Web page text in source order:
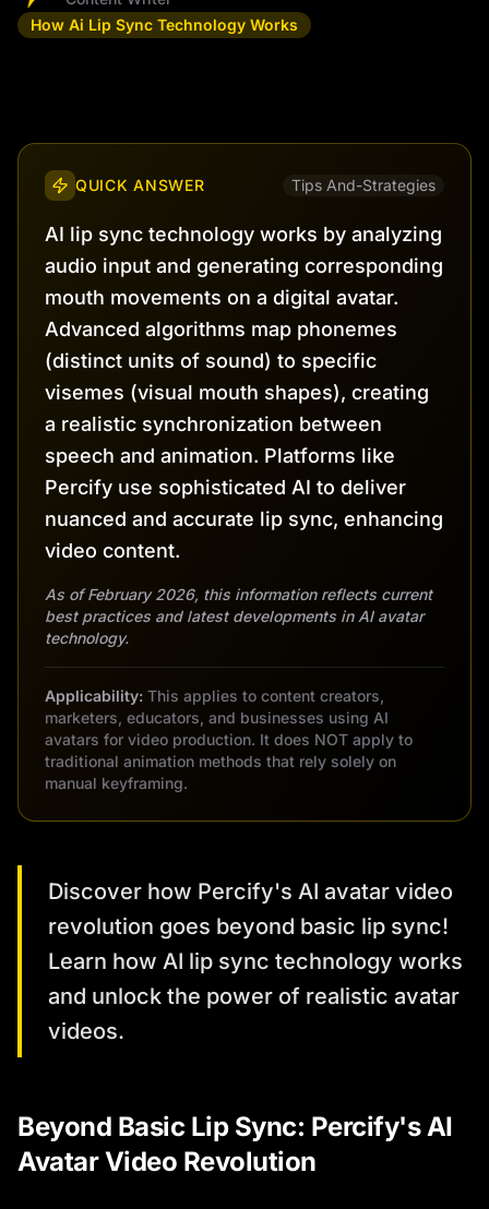
How Ai Lip Sync Technology Works
QUICK ANSWER Tips And-Strategies
AI lip sync technology works by analyzing
audio input and generating corresponding
mouth movements on a digital avatar.
Advanced algorithms map phonemes
(distinct units of sound) to specific
visemes (visual mouth shapes), creating
a realistic synchronization between
speech and animation. Platforms like
Percify use sophisticated AI to deliver
nuanced and accurate lip sync, enhancing
video content.
As of February 2026, this information reflects current
best practices and latest developments in AI avatar
technology.
Applicability: This applies to content creators,
marketers, educators, and businesses using AI
avatars for video production. It does NOT apply to
traditional animation methods that rely solely on
manual keyframing.
Discover how Percify's AI avatar video
revolution goes beyond basic lip sync!
Learn how AI lip sync technology works
and unlock the power of realistic avatar
videos.
Beyond Basic Lip Sync: Percify's AI
Avatar Video Revolution